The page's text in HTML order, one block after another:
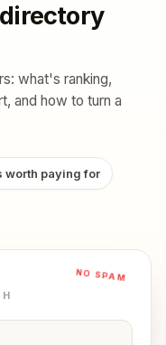
what's ranking,
and how to turn a
worth paying for
NO SPAM